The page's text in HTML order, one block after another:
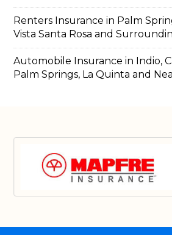
Renters Insurance in Palm
Vista Santa Rosa and
Automobile Insurance in Indio,
Palm Springs, La Quinta and